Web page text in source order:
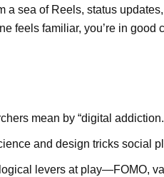
a sea of Reels, status
feels familiar, you’re in
mean by “digital
and design tricks social
levers at play—FOMO,